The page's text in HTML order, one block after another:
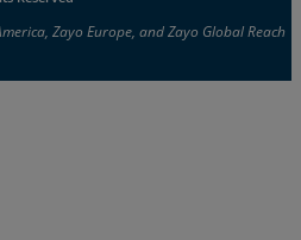
Zayo Europe, and Zayo Global Reach